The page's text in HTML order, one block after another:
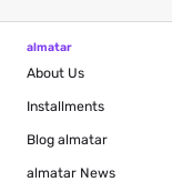
almatar
About Us
Installments
Blog almatar
almatar News